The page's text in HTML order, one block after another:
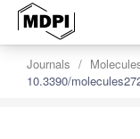
Journals
10.3390/